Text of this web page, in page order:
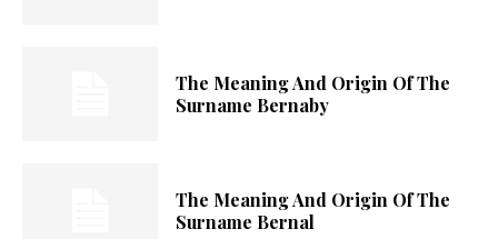
The Meaning And Origin Of The
Surname Bernaby
The Meaning And Origin Of The
Surname Bernal